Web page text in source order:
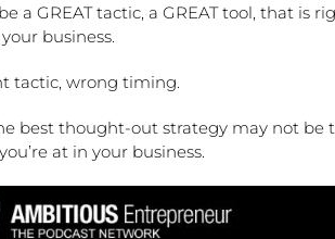
a GREAT tactic, a GREAT tool, that is
business.
tactic, wrong timing.
best thought-out strategy may not be
at in your business.